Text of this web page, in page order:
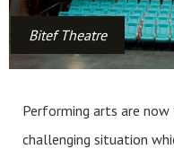
Bitef Theatre
Performing arts are
challenging situation